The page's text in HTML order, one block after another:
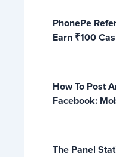
PhonePe
Earn ₹100
How To Post
Facebook:
The Panel